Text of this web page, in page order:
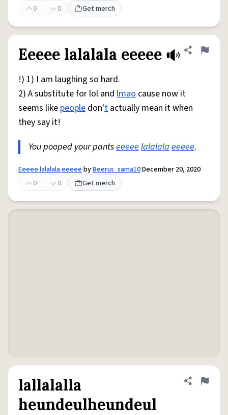
0 0 Get merch
Eeeee lalalala eeeee Share
Flag
!) 1) I am laughing so hard.
2) A substitute for lol and lmao cause now it
seems like people don't actually mean it when
they say it!
You pooped your pantseeeeelalalalaeeeee.
Eeeee lalalala eeeeebyBeerus_sama10December 20, 2020
0
0 Get merch
lallalalla
heundeulheundeul
Share
Flag